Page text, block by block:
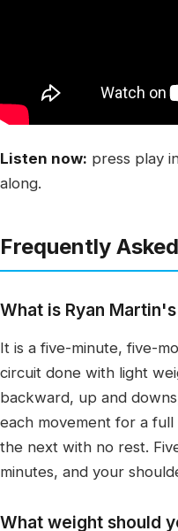
Listen now: press play
along.
Frequently
What is Ryan
It is a five-minute, five-
circuit done with light
backward, up and
each movement for a
the next with no rest.
minutes, and your
What weight should